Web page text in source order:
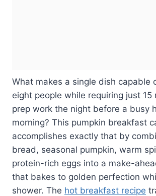
What makes a single dish capable
eight people while requiring just 15
prep work the night before a busy
morning? This pumpkin breakfast
accomplishes exactly that by
bread, seasonal pumpkin, warm
protein-rich eggs into a make-
that bakes to golden perfection
shower. The hot breakfast recipe